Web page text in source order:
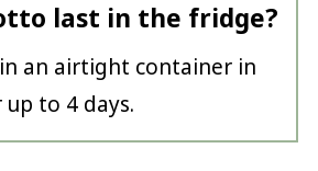
last in the fridge?
an airtight container in
to 4 days.